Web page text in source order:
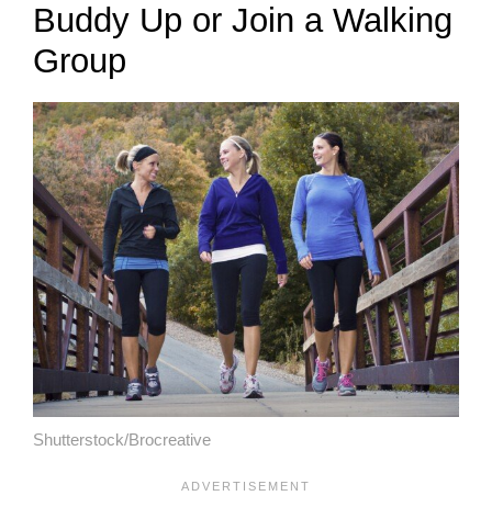
Buddy Up or Join a Walking
Group
Shutterstock/Brocreative